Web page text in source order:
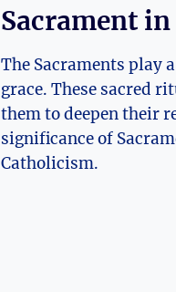
Sacrament
The Sacraments play
grace. These sacred
them to deepen their
significance of
Catholicism.